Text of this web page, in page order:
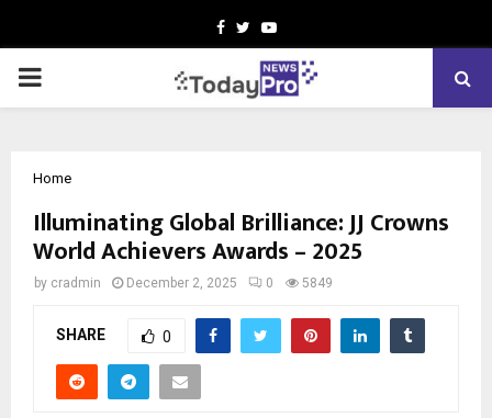
Facebook
TwitterYoutube
PRIMARY
Home
Illuminating Global Brilliance: JJ Crowns
World Achievers Awards – 2025
by cradmin December 2, 2025 0 5849
SHARE 0